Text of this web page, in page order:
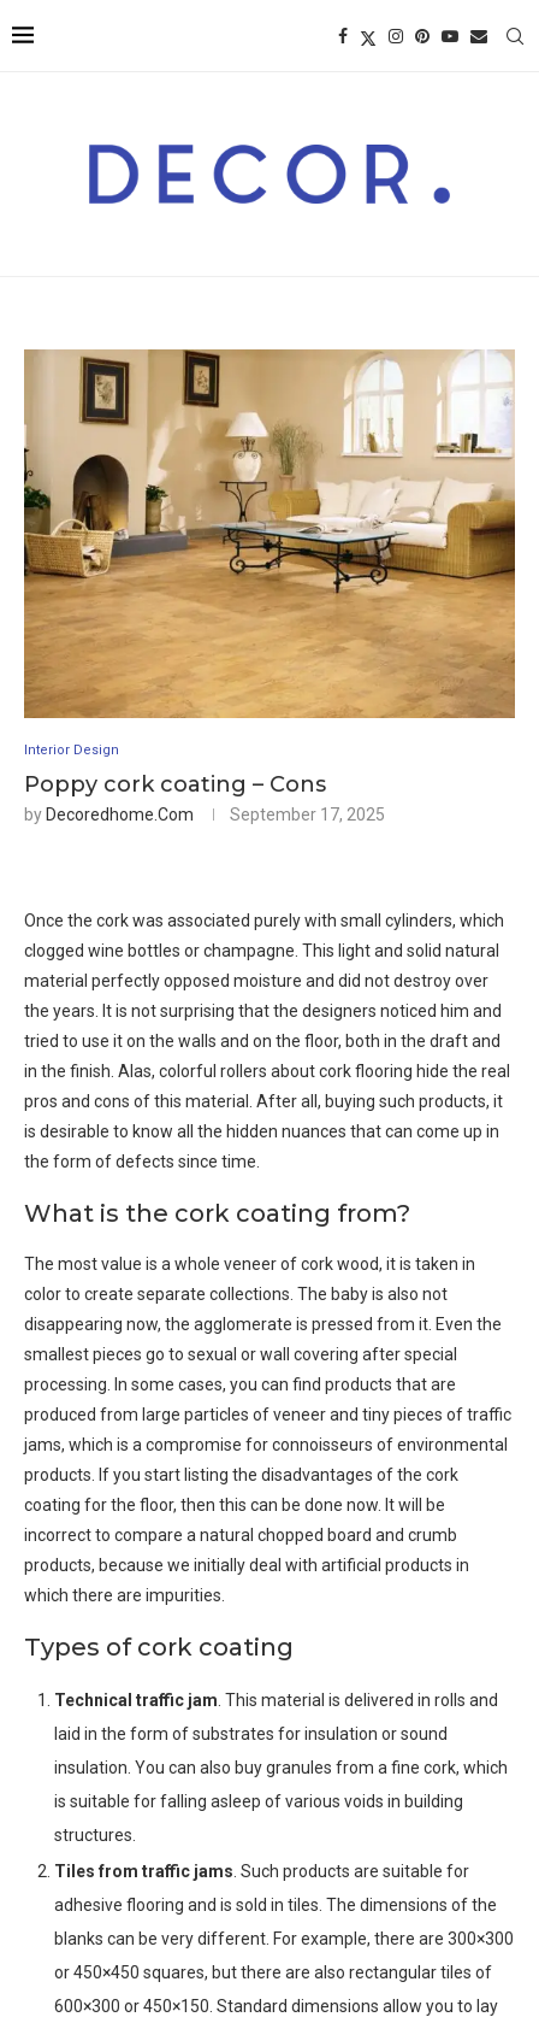
Interior Design
Poppy cork coating – Cons
byDecoredhome.com September 17, 2025
Once the cork was associated purely with small cylinders, which
clogged wine bottles or champagne. This light and solid natural
material perfectly opposed moisture and did not destroy over
the years. It is not surprising that the designers noticed him and
tried to use it on the walls and on the floor, both in the draft and
in the finish. Alas, colorful rollers about cork flooring hide the real
pros and cons of this material. After all, buying such products, it
is desirable to know all the hidden nuances that can come up in
the form of defects since time.
What is the cork coating from?
The most value is a whole veneer of cork wood, it is taken in
color to create separate collections. The baby is also not
disappearing now, the agglomerate is pressed from it. Even the
smallest pieces go to sexual or wall covering after special
processing. In some cases, you can find products that are
produced from large particles of veneer and tiny pieces of traffic
jams, which is a compromise for connoisseurs of environmental
products. If you start listing the disadvantages of the cork
coating for the floor, then this can be done now. It will be
incorrect to compare a natural chopped board and crumb
products, because we initially deal with artificial products in
which there are impurities.
Types of cork coating
Technical traffic jam . This material is delivered in rolls and
laid in the form of substrates for insulation or sound
insulation. You can also buy granules from a fine cork, which
is suitable for falling asleep of various voids in building
structures.
Tiles from traffic jams . Such products are suitable for
adhesive flooring and is sold in tiles. The dimensions of the
blanks can be very different. For example, there are 300×300
or 450×450 squares, but there are also rectangular tiles of
600×300 or 450×150. Standard dimensions allow you to lay